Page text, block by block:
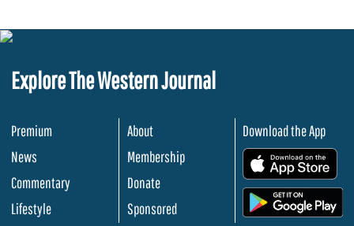
Explore The Western Journal
Premium
News
Commentary
Lifestyle
About
Membership
Donate
Sponsored
Download the App